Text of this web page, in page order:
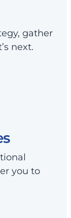
gather
next.
you to